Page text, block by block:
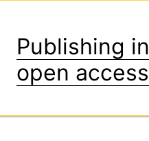
Publishing in
open access